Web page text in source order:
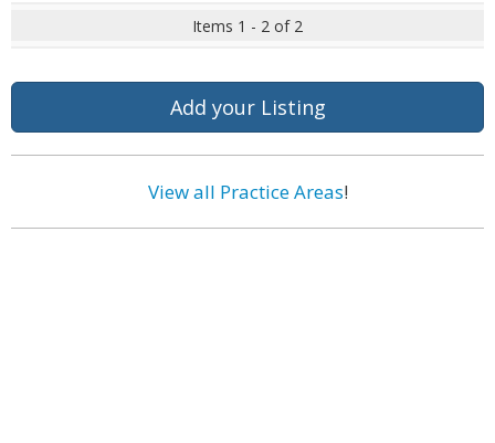
Items 1 - 2 of 2
Add your Listing
View all Practice Areas!